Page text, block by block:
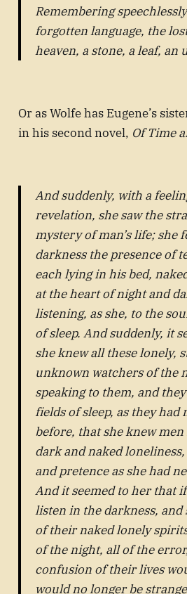
Remembering
forgotten language, the
heaven, a stone, a leaf, an
Or as Wolfe has Eugene’s
in his second novel, Of Time
And suddenly, with a
revelation, she saw the
mystery of man’s life; she
darkness the presence of
each lying in his bed,
at the heart of night and
listening, as she, to the
of sleep. And suddenly, it
she knew all these lonely,
unknown watchers of the
speaking to them, and
fields of sleep, as they had
before, that she knew
dark and naked
and pretence as she had
And it seemed to her that
listen in the darkness, and
of their naked lonely
of the night, all of the
confusion of their lives
would no longer be